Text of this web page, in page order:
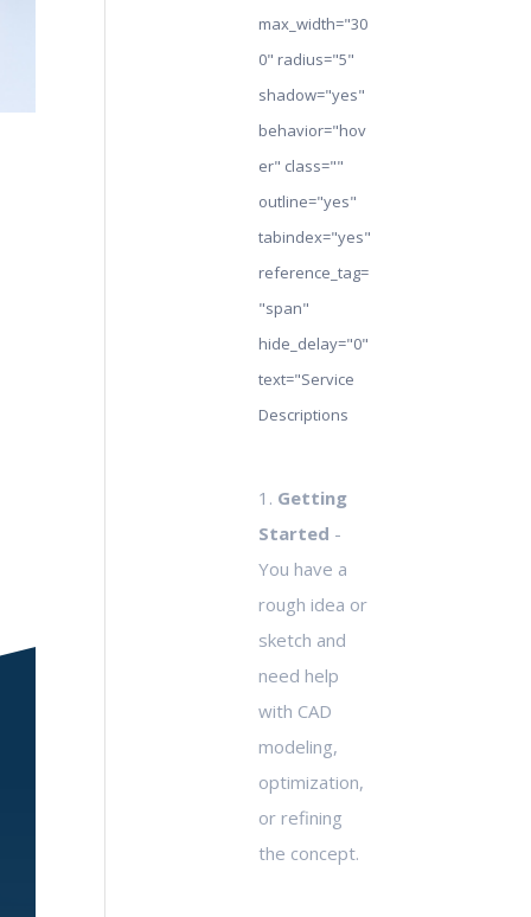
max_width="30
0" radius="5"
shadow="yes"
behavior="hov
er" class=""
outline="yes"
tabindex="yes"
reference_tag=
"span"
hide_delay="0"
text="Service
Descriptions
1. Getting
Started -
You have a
rough idea or
sketch and
need help
with CAD
modeling,
optimization,
or refining
the concept.